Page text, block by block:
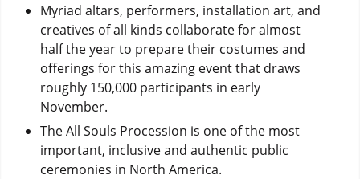
Myriad altars, performers, installation art, and
creatives of all kinds collaborate for almost
half the year to prepare their costumes and
offerings for this amazing event that draws
roughly 150,000 participants in early
November.
The All Souls Procession is one of the most
important, inclusive and authentic public
ceremonies in North America.